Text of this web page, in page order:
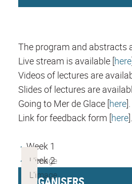
The program and abstracts
Live stream is available [here
Videos of lectures are
Slides of lectures are
Going to Mer de Glace [here].
Link for feedback form [here].
Week 1
Week 2